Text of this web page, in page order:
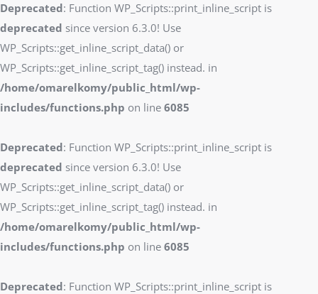
Deprecated: Function WP_Scripts::print_inline_script is
deprecated since version 6.3.0! Use
WP_Scripts::get_inline_script_data() or
WP_Scripts::get_inline_script_tag() instead. in
/home/omarelkomy/public_html/wp-
includes/functions.php on line 6085
Deprecated: Function WP_Scripts::print_inline_script is
deprecated since version 6.3.0! Use
WP_Scripts::get_inline_script_data() or
WP_Scripts::get_inline_script_tag() instead. in
/home/omarelkomy/public_html/wp-
includes/functions.php on line 6085
Deprecated: Function WP_Scripts::print_inline_script is